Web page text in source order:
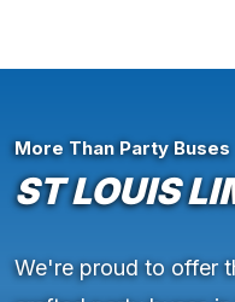
More Than Party Buses
ST LOUIS
We're proud to offer